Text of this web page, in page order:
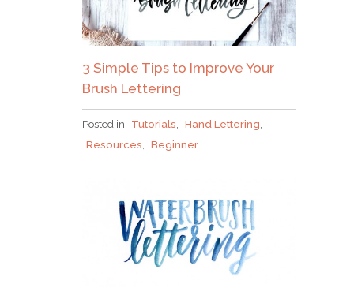
3 Simple Tips to Improve Your
Brush Lettering
Posted in Tutorials Hand Lettering
Resources
Beginner